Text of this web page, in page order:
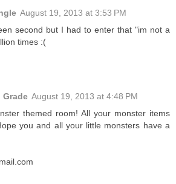
August 19, 2013 at 3:53 PM
second but I had to enter that "im not a
times :(
Grade August 19, 2013 at 4:48 PM
themed room! All your monster items
you and all your little monsters have a